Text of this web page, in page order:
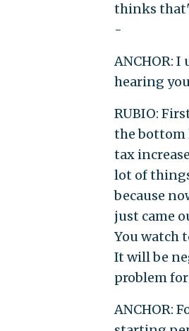
thinks
-
ANCHOR:
hearing
RUBIO:
the bottom
tax
lot of
because
just came
You watch
It will be
problem
ANCHOR: